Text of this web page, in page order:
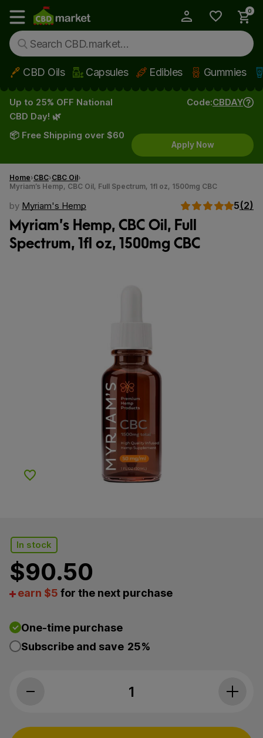
Skip to main content
Show main menu
0
CBD Oils Capsules Edibles Gummies
Up to 25% OFF National
CBD Day! 🌿
📦 Free Shipping over $60
Code:CBDAY
Apply Now
Home CBC CBC Oil
Myriam’s Hemp, CBC Oil, Full Spectrum, 1fl oz, 1500mg CBC
by Myriam's Hemp 5(2)
Myriam’s Hemp, CBC Oil, Full
Spectrum, 1fl oz, 1500mg CBC
Add to Wishlist
In stock
$90.50
earn $5 for the next purchase
One-time purchase
Subscribe and save 25%
Myriam's Hemp, CBC Oil, Full